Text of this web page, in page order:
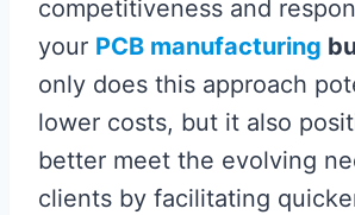
competitiveness and
your PCB manufacturing
only does this approach
lower costs, but it also
better meet the evolving
clients by facilitating